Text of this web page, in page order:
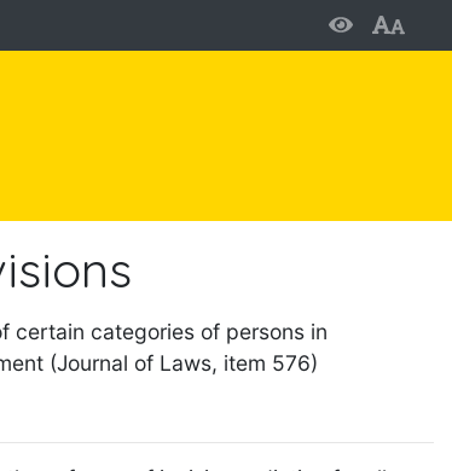
certain categories of persons in
(Journal of Laws, item 576)